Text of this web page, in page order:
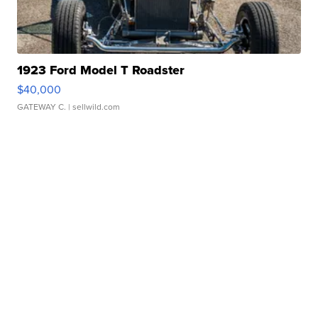
1923 Ford Model T Roadster
$40,000
GATEWAY C. | sellwild.com